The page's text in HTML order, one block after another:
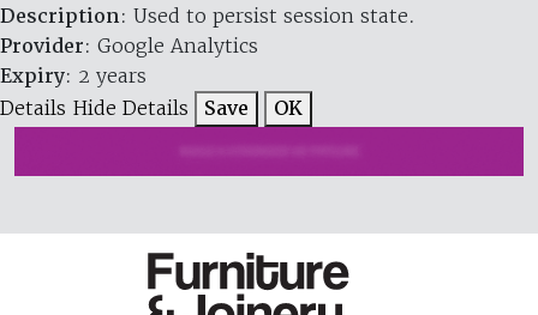
Description: Used to persist session state.
Provider: Google Analytics
Expiry: 2 years
Details Hide Details Save OK